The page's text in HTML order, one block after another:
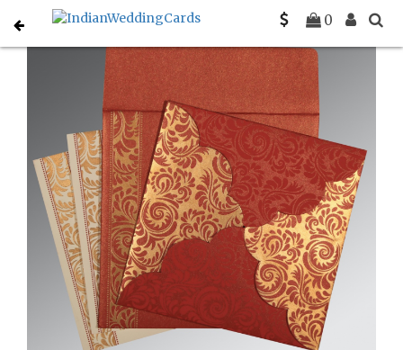
0
Home Rustic Wedding Invitations C-RU-8235C